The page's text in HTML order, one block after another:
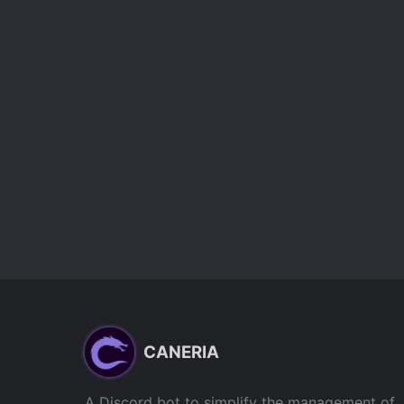
CANERIA